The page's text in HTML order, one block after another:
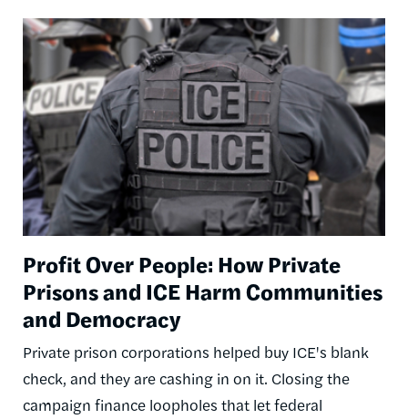
Image
Profit Over People: How Private
Prisons and ICE Harm Communities
and Democracy
Private prison corporations helped buy ICE's blank
check, and they are cashing in on it. Closing the
campaign finance loopholes that let federal